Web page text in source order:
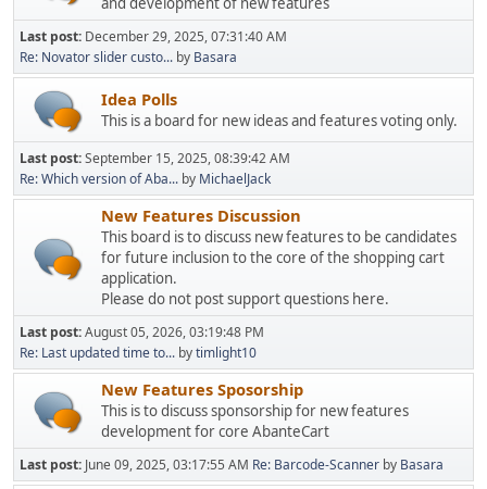
Last post: December 29, 2025, 07:31:40 AM
Re: Novator slider custo... by Basara
Idea Polls
This is a board for new ideas and features voting only.
Last post:September 15, 2025, 08:39:42 AM
Re: Which version of Aba... by MichaelJack
New Features Discussion
This board is to discuss new features to be candidates
for future inclusion to the core of the shopping cart
application.
Please do not post support questions here.
Last post:August 05, 2026, 03:19:48 PM
Re: Last updated time to... bytimlight10
New Features Sposorship
This is to discuss sponsorship for new features
development for core AbanteCart
Last post: June 09, 2025, 03:17:55 AM Re: Barcode-Scanner by Basara